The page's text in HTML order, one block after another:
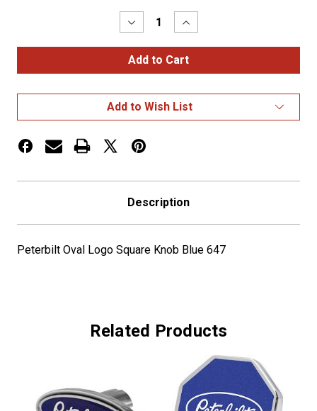
Decrease
Quantity
of
Peterbilt
Oval
Knob
Blue
647
Increase
Quantity
of
Peterbilt
Oval
Knob
Blue
647
Add to Wish List
Description
Peterbilt Oval Logo Square Knob Blue 647
Related Products